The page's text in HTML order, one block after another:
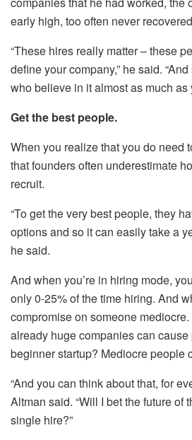
early high, too often never
“These hires really matter – these
define your company,” he said.
who believe in it almost as much as
Get the best people.
When you realize that you do need
that founders often underestimate
recruit.
“To get the very best people, they
options and so it can easily take a
he said.
And when you’re in hiring mode,
only 0-25% of the time hiring. And
compromise on someone
already huge companies can
beginner startup? Mediocre people
“And you can think about that, for
Altman said. “Will I bet the future of
single hire?”